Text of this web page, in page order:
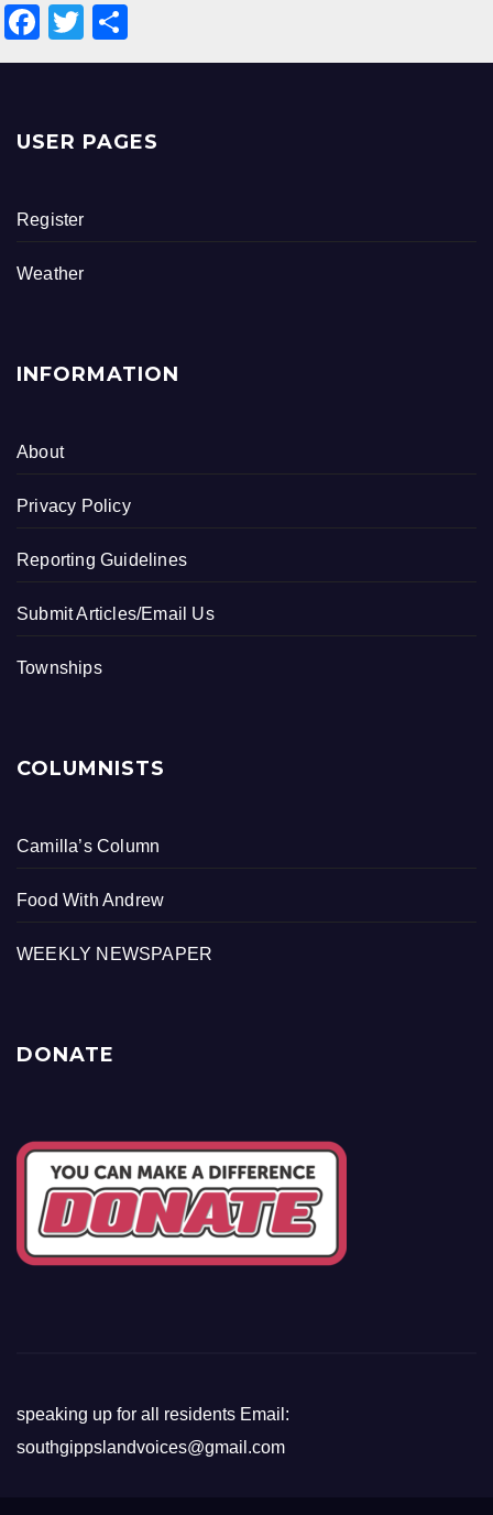
F
a
e
o
k
T
wi
er
h
e
USER PAGES
Register
Weather
INFORMATION
About
Privacy Policy
Reporting Guidelines
Submit Articles/Email Us
Townships
COLUMNISTS
Camilla’s Column
Food With Andrew
WEEKLY NEWSPAPER
DONATE
speaking up for all residents Email:
southgippslandvoices@gmail.com